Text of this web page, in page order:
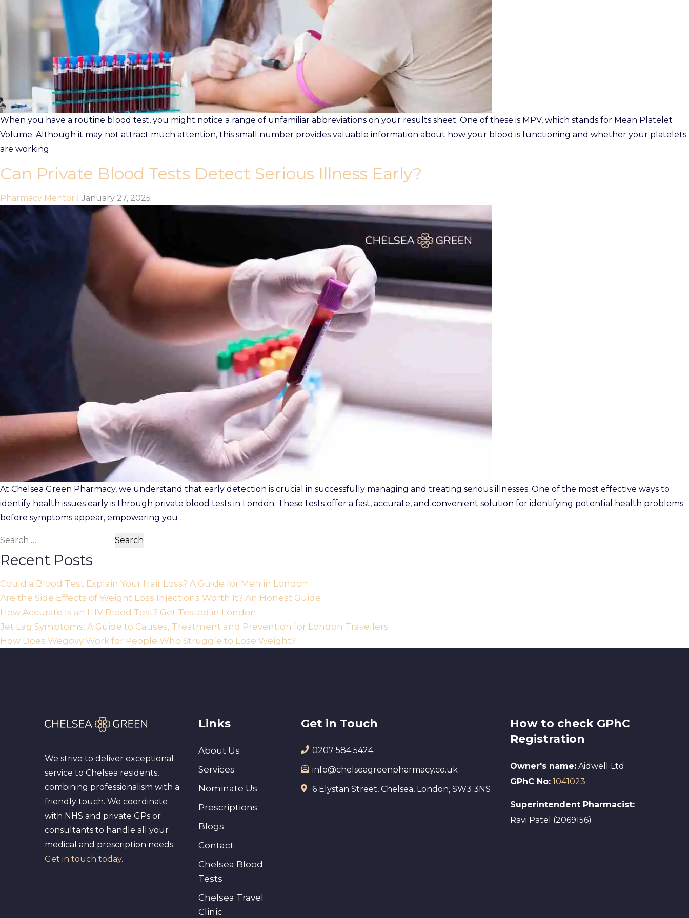
When you have a routine blood test, you might notice a range of unfamiliar abbreviations on your results sheet. One of these is MPV, which stands for Mean Platelet
Volume. Although it may not attract much attention, this small number provides valuable information about how your blood is functioning and whether your platelets
are working …
Can Private Blood Tests Detect Serious Illness Early?
Pharmacy Mentor January 27, 2025
At Chelsea Green Pharmacy, we understand that early detection is crucial in successfully managing and treating serious illnesses. One of the most effective ways to
identify health issues early is through private blood tests in London. These tests offer a fast, accurate, and convenient solution for identifying potential health problems
before symptoms appear, empowering you …
Search
for:
Recent Posts
Could a Blood Test Explain Your Hair Loss? A Guide for Men in London
Are the Side Effects of Weight Loss Injections Worth It? An Honest Guide
How Accurate Is an HIV Blood Test? Get Tested in London
Jet Lag Symptoms: A Guide to Causes, Treatment and Prevention for London Travellers
How Does Wegovy Work for People Who Struggle to Lose Weight?
We strive to deliver exceptional
service to Chelsea residents,
combining professionalism with a
friendly touch. We coordinate
with NHS and private GPs or
consultants to handle all your
medical and prescription needs.
Get in touch today.
Links
About Us
Services
Nominate Us
Prescriptions
Blogs
Contact
Chelsea Blood
Tests
Chelsea Travel
Clinic
Get in Touch
0207 584 5424
info@chelseagreenpharmacy.co.uk
6 Elystan Street, Chelsea, London, SW3 3NS
How to check GPhC
Registration
Owner's name: Aidwell Ltd
GPhC No: 1041023
Superintendent Pharmacist:
Ravi Patel (2069156)
Prescriptions
Book Now
Contact